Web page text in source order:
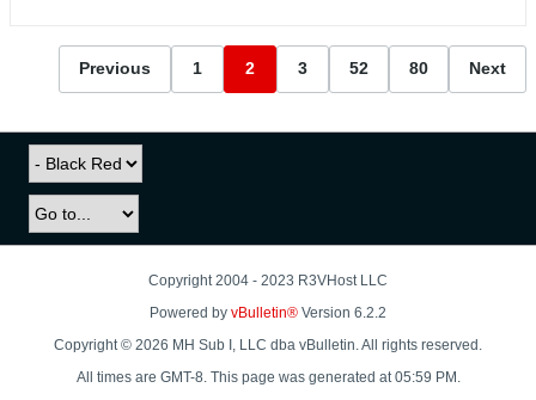
Previous 1 2 3 52 80 Next
Copyright 2004 - 2023 R3VHost LLC
Powered by vBulletin® Version 6.2.2
Copyright © 2026 MH Sub I, LLC dba vBulletin. All rights reserved.
All times are GMT-8. This page was generated at 05:59 PM.